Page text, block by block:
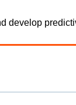
develop